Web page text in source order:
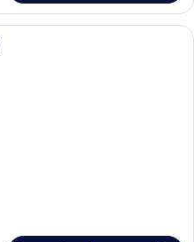
A hotel room with two beds, a desk,